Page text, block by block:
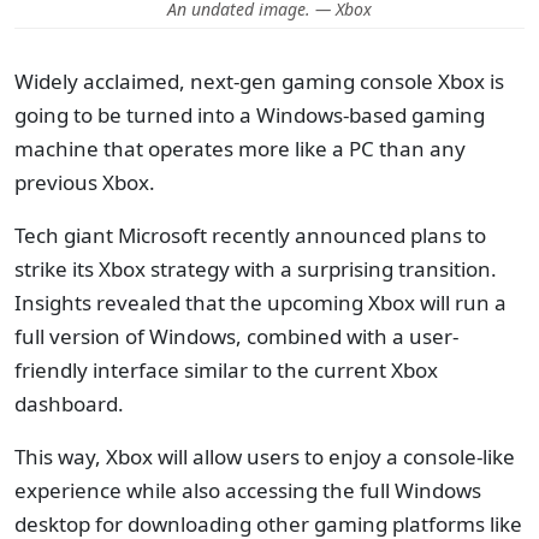
An undated image. — Xbox
Widely acclaimed, next-gen gaming console Xbox is
going to be turned into a Windows-based gaming
machine that operates more like a PC than any
previous Xbox.
Tech giant Microsoft recently announced plans to
strike its Xbox strategy with a surprising transition.
Insights revealed that the upcoming Xbox will run a
full version of Windows, combined with a user-
friendly interface similar to the current Xbox
dashboard.
This way, Xbox will allow users to enjoy a console-like
experience while also accessing the full Windows
desktop for downloading other gaming platforms like